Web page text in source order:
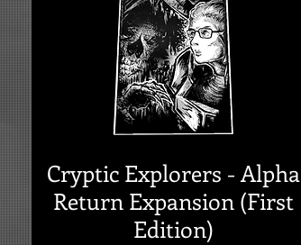
Cryptic Explorers - Alpha
Return Expansion (First
Edition)